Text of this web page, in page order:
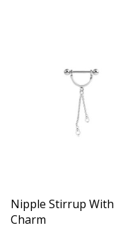
Nipple Stirrup With
Charm